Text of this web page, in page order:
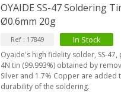
OYAIDE SS-47 Soldering
Ø0.6mm 20g
Ref : 17849 In Stock
Oyaide's high fidelity solder, SS-
4N tin (99.993%) obtained by
Silver and 1.7% Copper are
durability of the soldering.